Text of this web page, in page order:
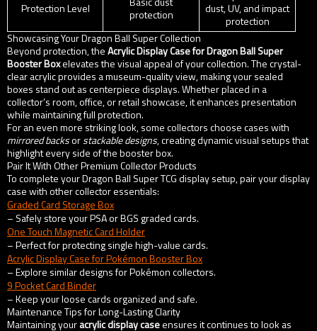
Protection Level
protection
dust, UV, and impact
protection
Showcasing Your Dragon Ball Super Collection
Beyond protection, theAcrylic Display Case for Dragon Ball Super
Booster Boxelevates the visual appeal of your collection. The crystal-
clear acrylic provides a museum-quality view, making your sealed
boxes stand out as centerpiece displays. Whether placed in a
collector’s room, office, or retail showcase, it enhances presentation
while maintaining full protection.
For an even more striking look, some collectors choose cases with
mirrored backsorstackable designs, creating dynamic visual setups that
highlight every side of the booster box.
Pair It With Other Premium Collector Products
To complete your Dragon Ball Super TCG display setup, pair your display
case with other collector essentials:
Graded Card Storage Box
– Safely store your PSA or BGS graded cards.
One Touch Magnetic Card Holder
– Perfect for protecting single high-value cards.
Acrylic Display Case for Pokémon Booster Box
– Explore similar designs for Pokémon collectors.
9 Pocket Card Binder
– Keep your loose cards organized and safe.
Maintenance Tips for Long-Lasting Clarity
Maintaining youracrylic display caseensures it continues to look as